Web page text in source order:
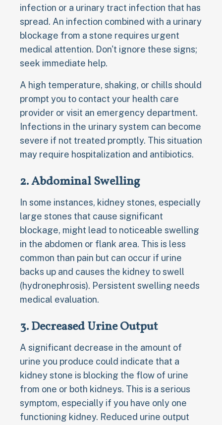
infection or a urinary tract infection that has
spread. An infection combined with a urinary
blockage from a stone requires urgent
medical attention. Don't ignore these signs;
seek immediate help.
A high temperature, shaking, or chills should
prompt you to contact your health care
provider or visit an emergency department.
Infections in the urinary system can become
severe if not treated promptly. This situation
may require hospitalization and antibiotics.
2. Abdominal Swelling
In some instances, kidney stones, especially
large stones that cause significant
blockage, might lead to noticeable swelling
in the abdomen or flank area. This is less
common than pain but can occur if urine
backs up and causes the kidney to swell
(hydronephrosis). Persistent swelling needs
medical evaluation.
3. Decreased Urine Output
A significant decrease in the amount of
urine you produce could indicate that a
kidney stone is blocking the flow of urine
from one or both kidneys. This is a serious
symptom, especially if you have only one
functioning kidney. Reduced urine output